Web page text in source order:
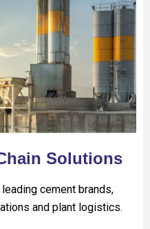
Solutions
cement brands,
and plant logistics.